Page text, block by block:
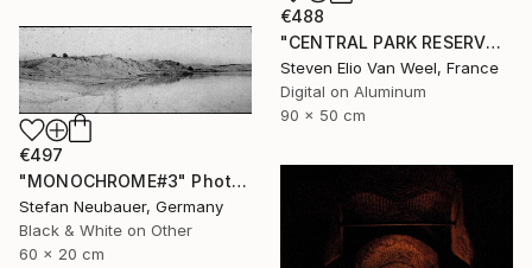
€488
"CENTRAL PARK RESERVOIR VIEW Pt. 2 - Limited Edition of 5" Photograph
Steven Elio Van Weel, France
Digital on Aluminum
90 x 50 cm
€497
"MONOCHROME#3" Photograph
Stefan Neubauer, Germany
Black & White on Other
60 x 20 cm